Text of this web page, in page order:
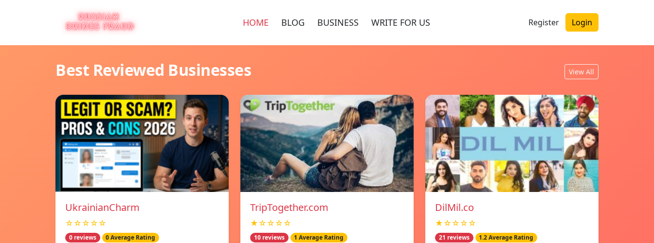
HOME BLOG BUSINESS WRITE FOR US Register Login
Best Reviewed Businesses View All
UkrainianCharm
☆☆☆☆☆
0 reviews 0 Average Rating
TripTogether.com
★☆☆☆☆
10 reviews 1 Average Rating
DilMil.co
★☆☆☆☆
21 reviews 1.2 Average Rating